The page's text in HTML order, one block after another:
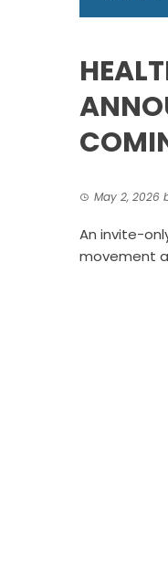
May 2, 2026
An invite-
movement